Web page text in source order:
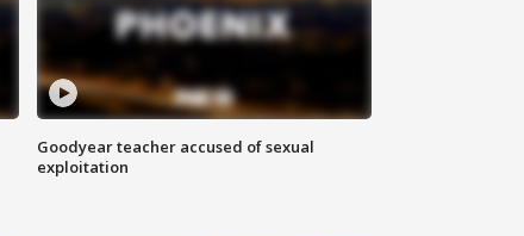
Goodyear teacher accused of sexual
exploitation